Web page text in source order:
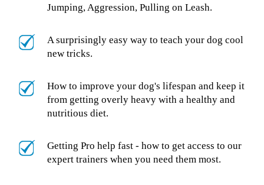
Jumping, Aggression, Pulling on Leash.
A surprisingly easy way to teach your dog cool
new tricks.
How to improve your dog's lifespan and keep it
from getting overly heavy with a healthy and
nutritious diet.
Getting Pro help fast - how to get access to our
expert trainers when you need them most.